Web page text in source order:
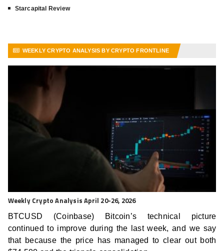
Starcapital Review
WEEKLY CRYPTO ANALYSIS BY CRYPTO FRONTLINE
VIEW MORE ARTICLES
Weekly Crypto Analysis April 20-26, 2026
BTCUSD (Coinbase) Bitcoin’s technical picture
continued to improve during the last week, and we say
that because the price has managed to clear out both